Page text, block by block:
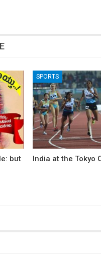
but
SPORTS
India at the Tokyo